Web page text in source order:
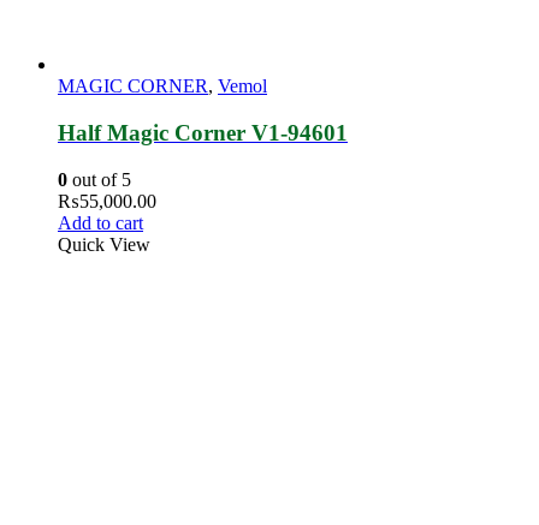
MAGIC CORNER, Vemol
Half Magic Corner V1-94601
0 out of 5
₨55,000.00
Add to cart
Quick View